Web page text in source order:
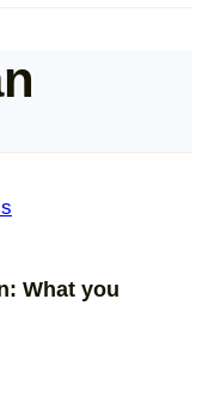
What you